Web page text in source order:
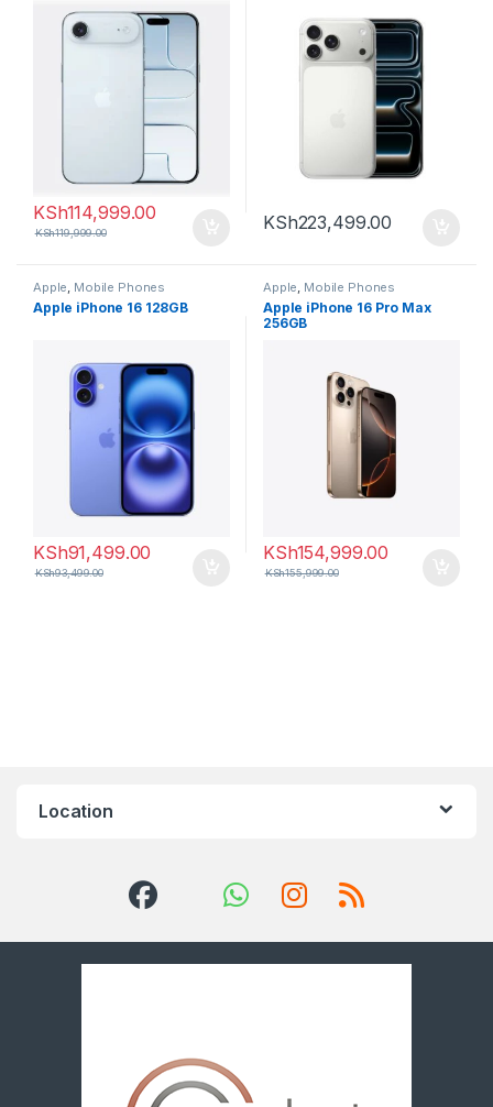
KSh114,999.00
KSh119,999.00 KSh223,499.00
Apple Mobile Phones
Apple iPhone 16 128GB
KSh91,499.00
KSh93,499.00
Apple Mobile Phones
Apple iPhone 16 Pro Max
256GB
KSh154,999.00
KSh155,999.00
Location